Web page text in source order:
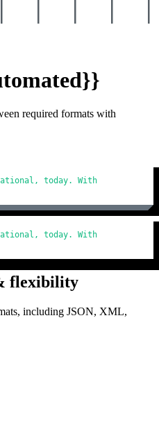
required formats with
today. With
today. With
flexibility
including JSON, XML,